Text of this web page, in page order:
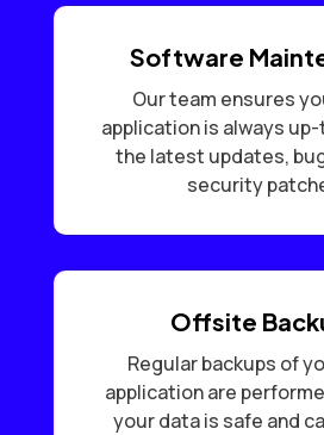
Software
Our team ensures
application is always
the latest updates,
security
Offsite
Regular backups of
application are
your data is safe and